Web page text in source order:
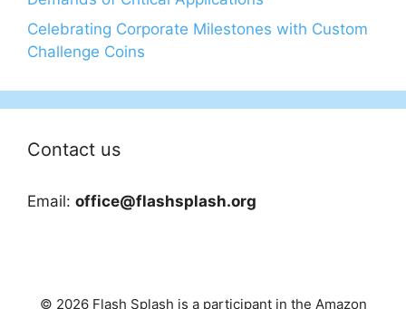
Celebrating Corporate Milestones with Custom
Challenge Coins
Contact us
Email: office@flashsplash.org
© 2026 Flash Splash is a participant in the Amazon